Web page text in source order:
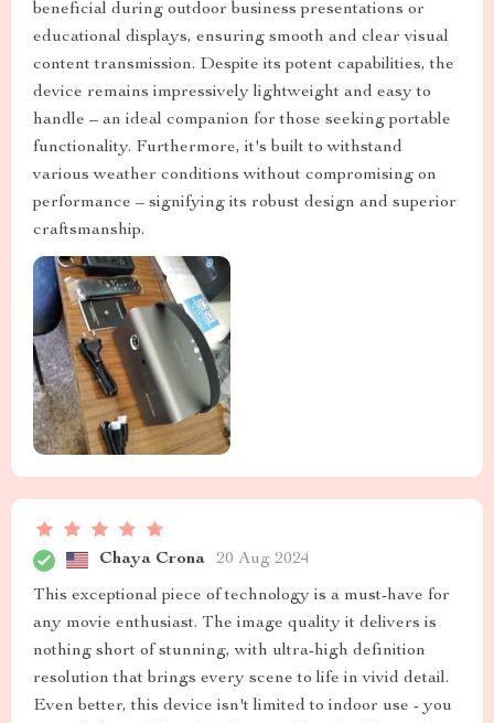
beneficial during outdoor business presentations or
educational displays, ensuring smooth and clear visual
content transmission. Despite its potent capabilities, the
device remains impressively lightweight and easy to
handle – an ideal companion for those seeking portable
functionality. Furthermore, it's built to withstand
various weather conditions without compromising on
performance – signifying its robust design and superior
craftsmanship.
Chaya Crona 20 Aug 2024
This exceptional piece of technology is a must-have for
any movie enthusiast. The image quality it delivers is
nothing short of stunning, with ultra-high definition
resolution that brings every scene to life in vivid detail.
Even better, this device isn't limited to indoor use - you